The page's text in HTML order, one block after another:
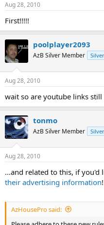
s
Aug 28, 2010
First!!!!!
poolplayer2093
AzB Silver Member
Aug 28, 2010
wait so are youtube links still
tonmo
AzB Silver Member
Aug 28, 2010
...and related to this, if you'd
their advertising information!
AzHousePro said: